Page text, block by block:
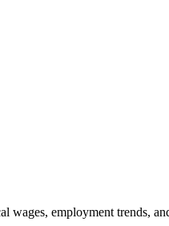
employment trends,